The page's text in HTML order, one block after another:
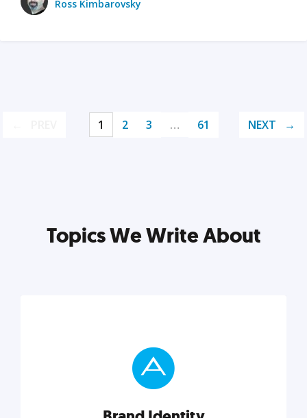
Ross Kimbarovsky
1 2 3 … 61 NEXT
Topics We Write About